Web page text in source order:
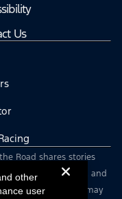
Us
Road shares stories
off-roading, and
| This site may
other
user